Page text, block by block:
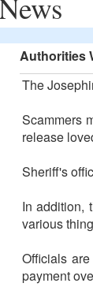
Authorities
The
Scammers
release
Sheriff's
In addition,
various
Officials
payment